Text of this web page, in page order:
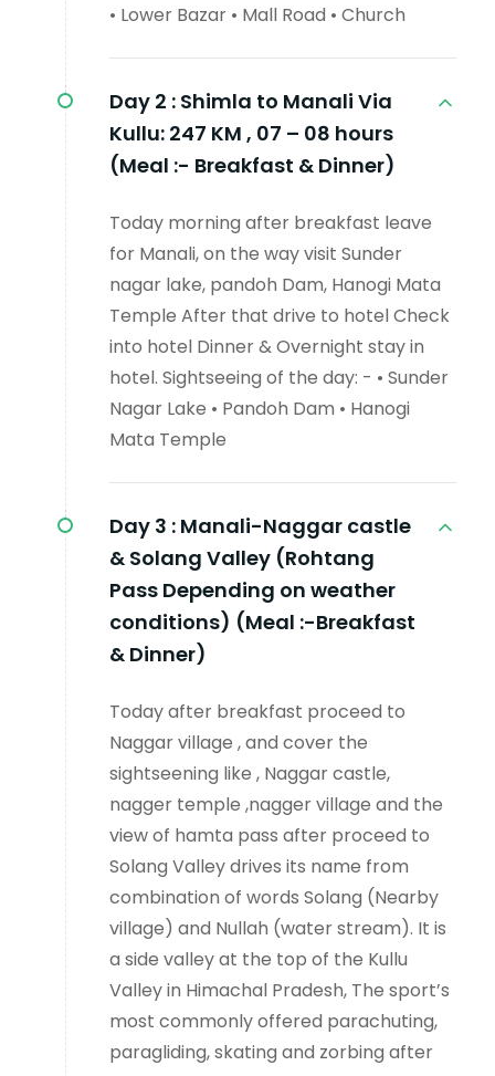
• Lower Bazar • Mall Road • Church
Day 2 : Shimla to Manali Via
Kullu: 247 KM , 07 – 08 hours
(Meal :- Breakfast & Dinner)
Today morning after breakfast leave
for Manali, on the way visit Sunder
nagar lake, pandoh Dam, Hanogi Mata
Temple After that drive to hotel Check
into hotel Dinner & Overnight stay in
hotel. Sightseeing of the day: - • Sunder
Nagar Lake • Pandoh Dam • Hanogi
Mata Temple
Day 3 : Manali-Naggar castle
& Solang Valley (Rohtang
Pass Depending on weather
conditions) (Meal :-Breakfast
& Dinner)
Today after breakfast proceed to
Naggar village , and cover the
sightseening like , Naggar castle,
nagger temple ,nagger village and the
view of hamta pass after proceed to
Solang Valley drives its name from
combination of words Solang (Nearby
village) and Nullah (water stream). It is
a side valley at the top of the Kullu
Valley in Himachal Pradesh, The sport’s
most commonly offered parachuting,
paragliding, skating and zorbing after